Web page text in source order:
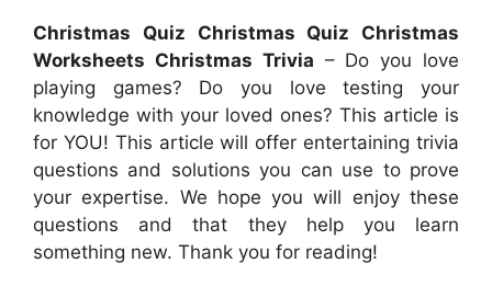
Christmas Quiz Christmas Quiz Christmas
Worksheets Christmas Trivia – Do you love
playing games? Do you love testing your
knowledge with your loved ones? This article is
for YOU! This article will offer entertaining trivia
questions and solutions you can use to prove
your expertise. We hope you will enjoy these
questions and that they help you learn
something new. Thank you for reading!